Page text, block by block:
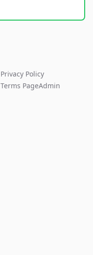
Privacy Policy
Terms PageAdmin